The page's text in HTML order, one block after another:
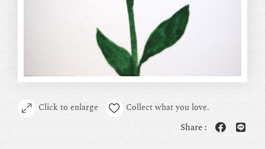
Click to enlarge Collect what you love.
Share :